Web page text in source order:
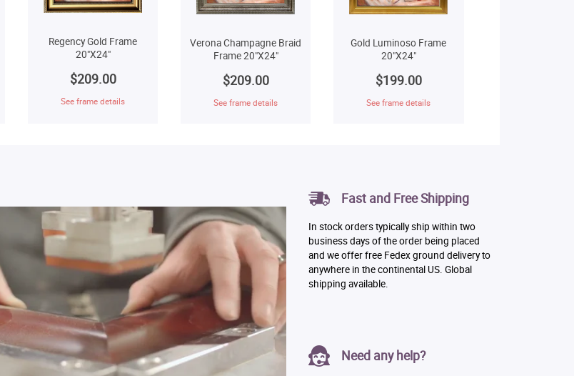
Regency Gold Frame
20"X24"
$209.00
See frame details
Verona Champagne Braid
Frame 20"X24"
$209.00
See frame details
Gold Luminoso Frame
20"X24"
$199.00
See frame details
Fast and Free Shipping
In stock orders typically ship within two
business days of the order being placed
and we offer free Fedex ground delivery to
anywhere in the continental US. Global
shipping available.
Need any help?